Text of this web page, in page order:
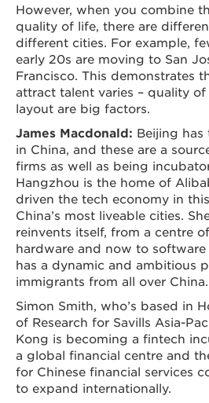
However, when you combine
quality of life, there are
different cities. For example,
early 20s are moving to San
Francisco. This demonstrates
attract talent varies – quality
layout are big factors.
James Macdonald: Beijing has
in China, and these are a
firms as well as being
Hangzhou is the home of
driven the tech economy in
China’s most liveable cities.
reinvents itself, from a centre
hardware and now to
has a dynamic and ambitious
immigrants from all over China.
Simon Smith, who’s based in
of Research for Savills Asia-
Kong is becoming a fintech
a global financial centre and
for Chinese financial services
to expand internationally.